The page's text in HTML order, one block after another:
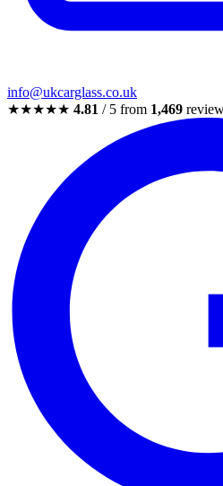
info@ukcarglass.co.uk
★★★★★ 4.81 / 5 from 1,469